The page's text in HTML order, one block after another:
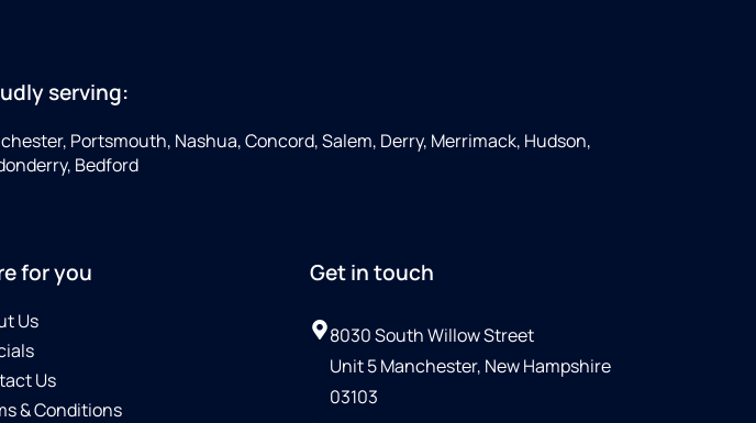
serving:
Portsmouth, Nashua, Concord, Salem, Derry, Merrimack, Hudson,
Bedford
for you
Us
Us
& Conditions
Get in touch
8030 South Willow Street
Unit 5 Manchester, New Hampshire
03103